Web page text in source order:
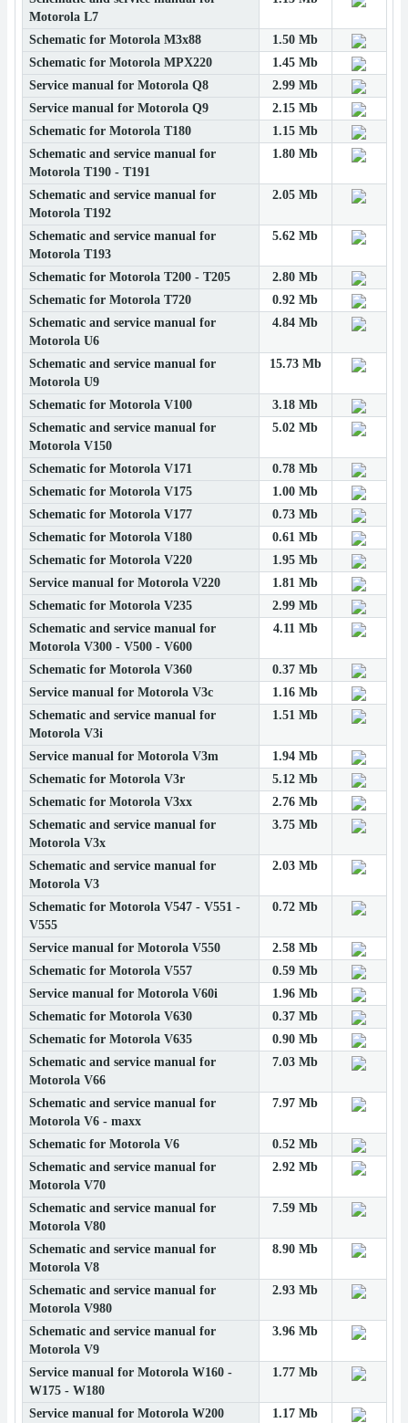
Motorola L7
Schematic for Motorola M3x88
1.50 Mb
Schematic for Motorola MPX220
1.45 Mb
Service manual for Motorola Q8
2.99 Mb
Service manual for Motorola Q9
2.15 Mb
Schematic for Motorola T180
1.15 Mb
Schematic and service manual for
Motorola T190 - T191
1.80 Mb
Schematic and service manual for
Motorola T192
2.05 Mb
Schematic and service manual for
Motorola T193
5.62 Mb
Schematic for Motorola T200 - T205
2.80 Mb
Schematic for Motorola T720
0.92 Mb
Schematic and service manual for
Motorola U6
4.84 Mb
Schematic and service manual for
Motorola U9
15.73 Mb
Schematic for Motorola V100
3.18 Mb
Schematic and service manual for
Motorola V150
5.02 Mb
Schematic for Motorola V171
0.78 Mb
Schematic for Motorola V175
1.00 Mb
Schematic for Motorola V177
0.73 Mb
Schematic for Motorola V180
0.61 Mb
Schematic for Motorola V220
1.95 Mb
Service manual for Motorola V220
1.81 Mb
Schematic for Motorola V235
2.99 Mb
Schematic and service manual for
Motorola V300 - V500 - V600
4.11 Mb
Schematic for Motorola V360
0.37 Mb
Service manual for Motorola V3c
1.16 Mb
Schematic and service manual for
Motorola V3i
1.51 Mb
Service manual for Motorola V3m
1.94 Mb
Schematic for Motorola V3r
5.12 Mb
Schematic for Motorola V3xx
2.76 Mb
Schematic and service manual for
Motorola V3x
3.75 Mb
Schematic and service manual for
Motorola V3
2.03 Mb
Schematic for Motorola V547 - V551 -
V555
0.72 Mb
Service manual for Motorola V550
2.58 Mb
Schematic for Motorola V557
0.59 Mb
Service manual for Motorola V60i
1.96 Mb
Schematic for Motorola V630
0.37 Mb
Schematic for Motorola V635
0.90 Mb
Schematic and service manual for
Motorola V66
7.03 Mb
Schematic and service manual for
Motorola V6 - maxx
7.97 Mb
Schematic for Motorola V6
0.52 Mb
Schematic and service manual for
Motorola V70
2.92 Mb
Schematic and service manual for
Motorola V80
7.59 Mb
Schematic and service manual for
Motorola V8
8.90 Mb
Schematic and service manual for
Motorola V980
2.93 Mb
Schematic and service manual for
Motorola V9
3.96 Mb
Service manual for Motorola W160 -
W175 - W180
1.77 Mb
Service manual for Motorola W200
1.17 Mb